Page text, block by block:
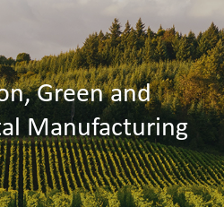
Green and
Manufacturing